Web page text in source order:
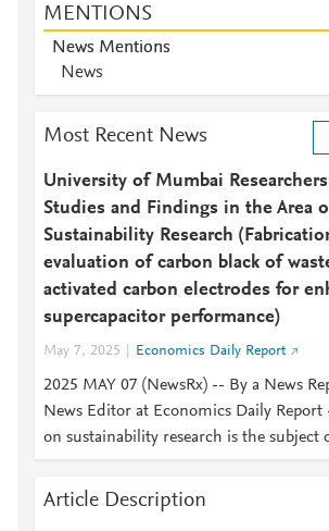
MENTIONS
News Mentions
News
Most Recent News
University of Mumbai
Studies and Findings in the Area
Sustainability Research
evaluation of carbon black of
activated carbon electrodes for
supercapacitor performance)
May 7, 2025 Economics Daily Report
2025 MAY 07 (NewsRx) -- By a News
News Editor at Economics Daily Report
on sustainability research is the subject
Article Description